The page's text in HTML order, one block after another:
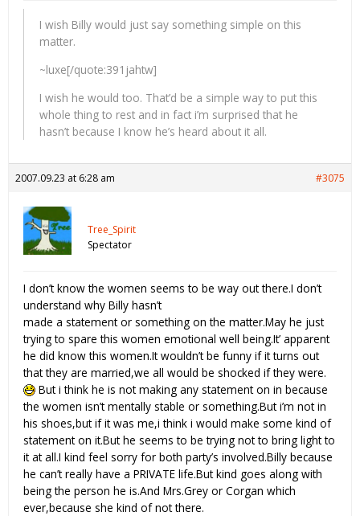
I wish Billy would just say something simple on this
matter.
~luxe[/quote:391jahtw]
I wish he would too. That’d be a simple way to put this
whole thing to rest and in fact i’m surprised that he
hasn’t because I know he’s heard about it all.
2007.09.23 at 6:28 am #3075
Tree_Spirit
Spectator
I don’t know the women seems to be way out there.I don’t
understand why Billy hasn’t
made a statement or something on the matter.May he just
trying to spare this women emotional well being.It’ apparent
he did know this women.It wouldn’t be funny if it turns out
that they are married,we all would be shocked if they were.
But i think he is not making any statement on in because
the women isn’t mentally stable or something.But i’m not in
his shoes,but if it was me,i think i would make some kind of
statement on it.But he seems to be trying not to bring light to
it at all.I kind feel sorry for both party’s involved.Billy because
he can’t really have a PRIVATE life.But kind goes along with
being the person he is.And Mrs.Grey or Corgan which
ever,because she kind of not there.